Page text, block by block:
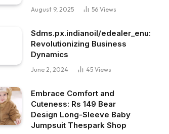
August 9, 2025 56 Views
Sdms.px.indianoil/edealer_enu:
Revolutionizing Business
Dynamics
June 2, 2024 45 Views
Embrace Comfort and
Cuteness: Rs 149 Bear
Design Long-Sleeve Baby
Jumpsuit Thespark Shop